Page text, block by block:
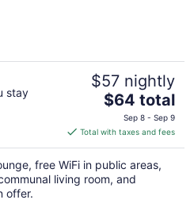
stay
$57 nightly
The
price
is
$64
total
per
$64 total
Sep 8 - Sep 9
Total with taxes and fees
free WiFi in public areas,
living room, and
offer.